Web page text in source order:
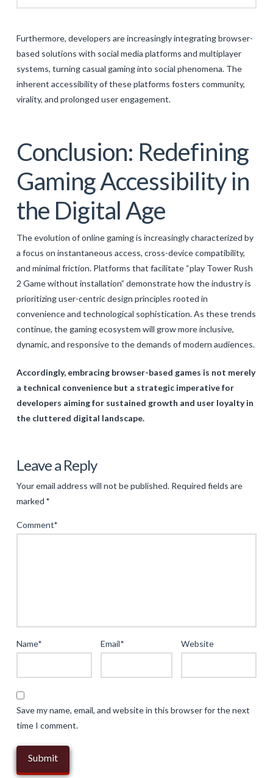
Furthermore, developers are increasingly integrating browser-
based solutions with social media platforms and multiplayer
systems, turning casual gaming into social phenomena. The
inherent accessibility of these platforms fosters community,
virality, and prolonged user engagement.
Conclusion: Redefining
Gaming Accessibility in
the Digital Age
The evolution of online gaming is increasingly characterized by
a focus on instantaneous access, cross-device compatibility,
and minimal friction. Platforms that facilitate “play Tower Rush
2 Game without installation” demonstrate how the industry is
prioritizing user-centric design principles rooted in
convenience and technological sophistication. As these trends
continue, the gaming ecosystem will grow more inclusive,
dynamic, and responsive to the demands of modern audiences.
Accordingly, embracing browser-based games is not merely
a technical convenience but a strategic imperative for
developers aiming for sustained growth and user loyalty in
the cluttered digital landscape.
The
Future
of
Access
Deep
Dive
into
Browser-
Based
Experiences 05.13.2025
Leave a Reply
Your email address will not be published. Required fields are
marked *
Comment*
Name* Email* Website
Save my name, email, and website in this browser for the next
time I comment.